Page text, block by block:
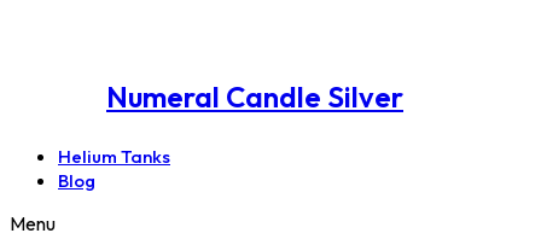
Numeral Candle Silver
Helium Tanks
Blog
Menu